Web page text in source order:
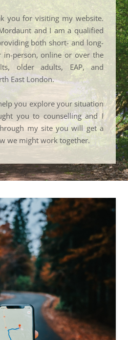
you for visiting my website.
and I am a qualified
both short- and long-
in-person, online or over the
older adults, EAP, and
East London.
you explore your situation
you to counselling and I
my site you will get a
we might work together.